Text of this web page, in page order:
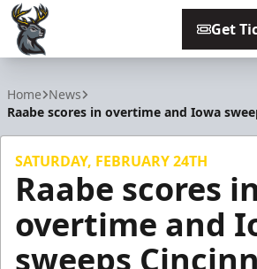
Get
Home News
Raabe scores in overtime and Iowa
SATURDAY, FEBRUARY 24TH
Raabe scores in
overtime and
sweeps